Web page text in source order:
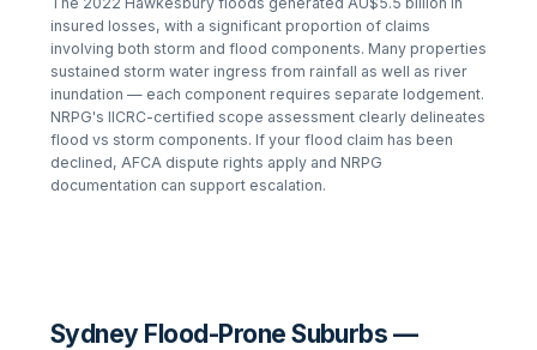
insured losses, with a significant proportion of claims
involving both storm and flood components. Many properties
sustained storm water ingress from rainfall as well as river
inundation — each component requires separate lodgement.
NRPG's IICRC-certified scope assessment clearly delineates
flood vs storm components. If your flood claim has been
declined, AFCA dispute rights apply and NRPG
documentation can support escalation.
Sydney Flood-Prone Suburbs —